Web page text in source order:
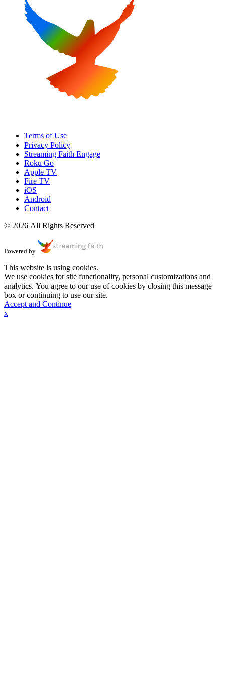
Terms of Use
Privacy Policy
Streaming Faith Engage
Roku Go
Apple TV
Fire TV
iOS
Android
Contact
© 2026 All Rights Reserved
Powered by
This website is using cookies.
We use cookies for site functionality, personal customizations and
analytics. You agree to our use of cookies by closing this message
box or continuing to use our site.
Accept and Continue
x